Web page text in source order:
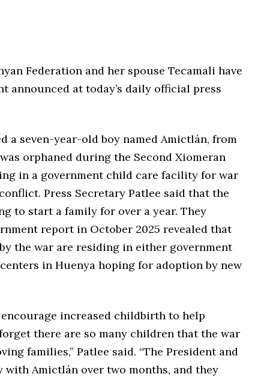
Federation and her spouse Tecamali have
announced at today’s daily official press
a seven-year-old boy named Amictlán, from
orphaned during the Second Xiomeran
in a government child care facility for war
Press Secretary Patlee said that the
to start a family for over a year. They
report in October 2025 revealed that
the war are residing in either government
in Huenya hoping for adoption by new
increased childbirth to help
there are so many children that the war
families,” Patlee said. “The President and
Amictlán over two months, and they